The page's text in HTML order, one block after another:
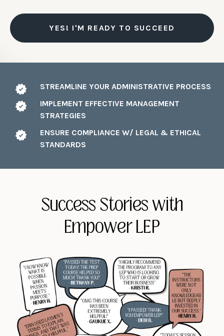
YES! I'M READY TO SUCCEED
STREAMLINE YOUR ADMINISTRATIVE PROCESS
IMPLEMENT EFFECTIVE MANAGEMENT
STRATEGIES
ENSURE COMPLIANCE W/ LEGAL & ETHICAL
STANDARDS
Success Stories with
Empower LEP